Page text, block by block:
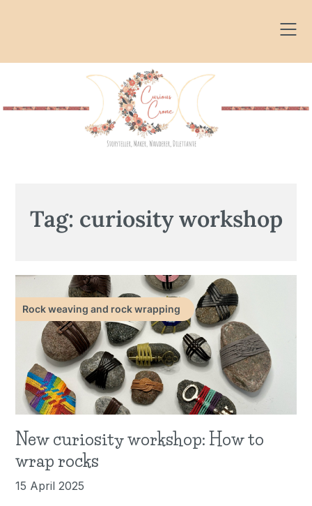
Tag: curiosity workshop
Rock weaving and rock wrapping
New curiosity workshop: How to
wrap rocks
15 April 2025